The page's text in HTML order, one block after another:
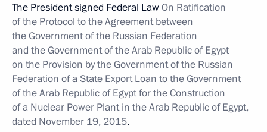
The President signed Federal LawOn Ratification
of the Protocol to the Agreement between
the Government of the Russian Federation
and the Government of the Arab Republic of Egypt
on the Provision by the Government of the Russian
Federation of a State Export Loan to the Government
of the Arab Republic of Egypt for the Construction
of a Nuclear Power Plant in the Arab Republic of Egypt,
dated November 19, 2015.